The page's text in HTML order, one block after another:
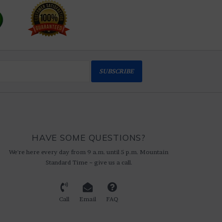
SUBSCRIBE
HAVE SOME QUESTIONS?
We're here every day from 9 a.m. until 5 p.m. Mountain
Standard Time ~ give us a call.
Call Email FAQ